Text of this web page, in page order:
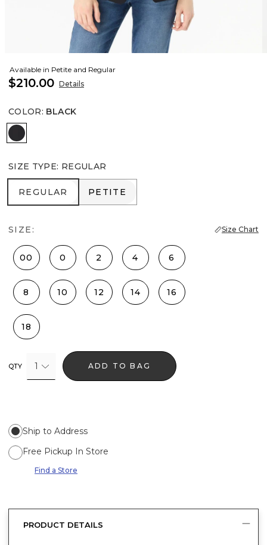
Available in Petite and Regular
$210.00 Details
COLOR: BLACK
Black
SIZE TYPE: REGULAR
REGULAR
REGULAR PETITE
PETITE
SIZE: Size Chart
00 0 2 4 6
8 10 12 14 16
18
QTY 1 ADD TO BAG
Ship to Address
Free Pickup In Store
Find a Store
PRODUCT DETAILS